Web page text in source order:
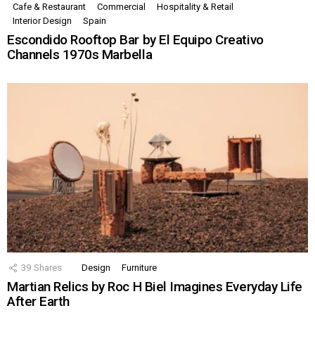
Cafe & Restaurant
Commercial
Hospitality & Retail
Interior Design
Spain
Escondido Rooftop Bar by El Equipo Creativo
Channels 1970s Marbella
39 Shares Design Furniture
Martian Relics by Roc H Biel Imagines Everyday Life
After Earth